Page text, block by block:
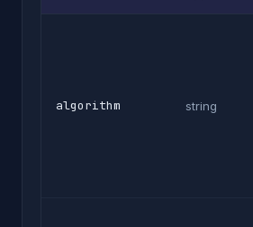
algorithm string